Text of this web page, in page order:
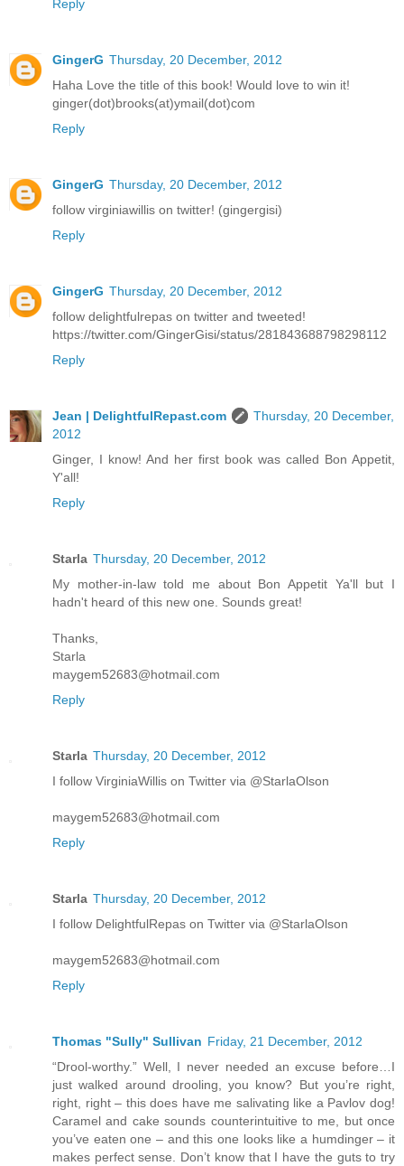
Reply
GingerG Thursday, 20 December, 2012
Haha Love the title of this book! Would love to win it!
ginger(dot)brooks(at)ymail(dot)com
Reply
GingerG Thursday, 20 December, 2012
follow virginiawillis on twitter! (gingergisi)
Reply
GingerG Thursday, 20 December, 2012
follow delightfulrepas on twitter and tweeted!
https://twitter.com/GingerGisi/status/281843688798298112
Reply
Jean | DelightfulRepast.com
Thursday, 20 December,
2012
Ginger, I know! And her first book was called Bon Appetit,
Y'all!
Reply
Starla Thursday, 20 December, 2012
My mother-in-law told me about Bon Appetit Ya'll but I
hadn't heard of this new one. Sounds great!
Thanks,
Starla
maygem52683@hotmail.com
Reply
Starla Thursday, 20 December, 2012
I follow VirginiaWillis on Twitter via @StarlaOlson
maygem52683@hotmail.com
Reply
Starla Thursday, 20 December, 2012
I follow DelightfulRepas on Twitter via @StarlaOlson
maygem52683@hotmail.com
Reply
Thomas "Sully" Sullivan Friday, 21 December, 2012
“Drool-worthy.” Well, I never needed an excuse before…I
just walked around drooling, you know? But you’re right,
right, right – this does have me salivating like a Pavlov dog!
Caramel and cake sounds counterintuitive to me, but once
you’ve eaten one – and this one looks like a humdinger – it
makes perfect sense. Don’t know that I have the guts to try